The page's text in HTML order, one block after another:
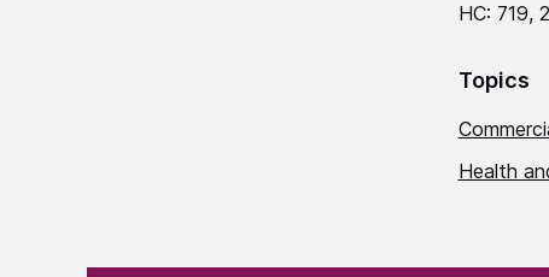
HC: 719,
Topics
Health